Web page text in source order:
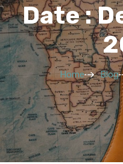
Date :
Home Blog